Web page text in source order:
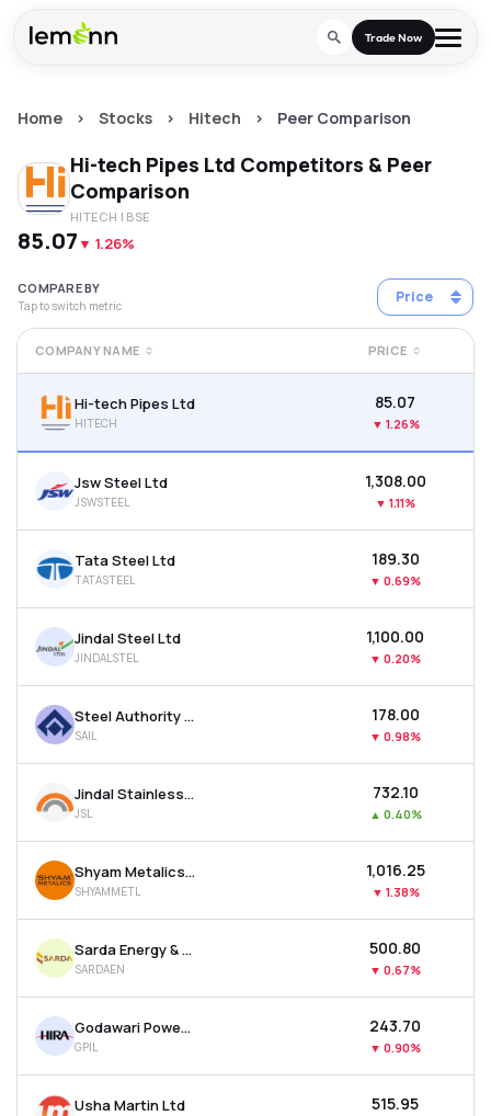
Trade Now
Stocks
F&O
Zing
Mutual Funds
IPO
Indices
Recommendation
Tools
Calculators
Stock Compare
Mutual Funds Compare
Stock Heatmap
Mutual Fund Overlap
Learn
Glossary
Partner With Us
Onboard as an Influencer
Company
About Us
Press
Home > Stocks > Hitech > Peer Comparison
Hi-tech Pipes Ltd Competitors & Peer
Comparison
HITECH | BSE
₹85.07▼ 1.26%
COMPARE BY
Tap to switch metric Price
COMPANY NAME PRICE
Hi-tech Pipes Ltd
HITECH
₹85.07
▼ 1.26%
Jsw Steel Ltd
JSWSTEEL
₹1,308.00
▼ 1.11%
Tata Steel Ltd
TATASTEEL
₹189.30
▼ 0.69%
Jindal Steel Ltd
JINDALSTEL
₹1,100.00
▼ 0.20%
Steel Authority Of India Ltd
SAIL
₹178.00
▼ 0.98%
Jindal Stainless Ltd
JSL
₹732.10
▲ 0.40%
Shyam Metalics & Energy Ltd
SHYAMMETL
₹1,016.25
▼ 1.38%
Sarda Energy & Minerals Ltd
SARDAEN
₹500.80
▼ 0.67%
Godawari Power & Ispat Ltd
GPIL
₹243.70
▼ 0.90%
Usha Martin Ltd ₹515.95